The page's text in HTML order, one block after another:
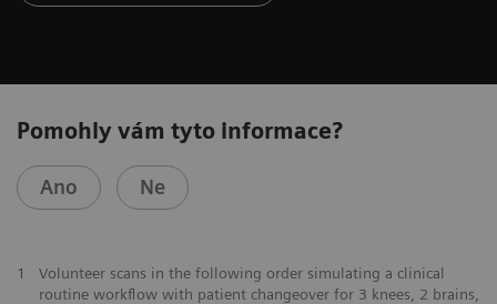
Pomohly vám tyto informace?
Ano Ne
1
Volunteer scans in the following order simulating a clinical
routine workflow with patient changeover for 3 knees, 2 brains,